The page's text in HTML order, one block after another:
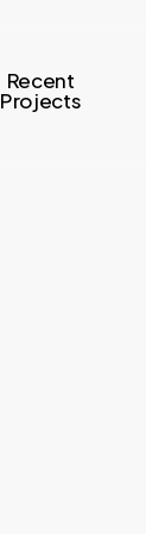
Recent
Projects